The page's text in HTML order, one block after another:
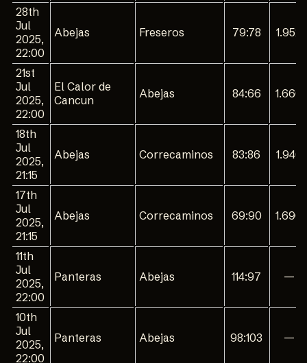
28th
Jul
2025,
22:00
Abejas Freseros 79:78 1.952
21st
Jul
2025,
22:00
El Calor de
Cancun
Abejas 84:66 1.660
18th
Jul
2025,
21:15
Abejas Correcaminos 83:86 1.940
17th
Jul
2025,
21:15
Abejas Correcaminos 69:90 1.690
11th
Jul
2025,
22:00
Panteras Abejas 114:97 —
10th
Jul
2025,
22:00
Panteras Abejas 98:103 —